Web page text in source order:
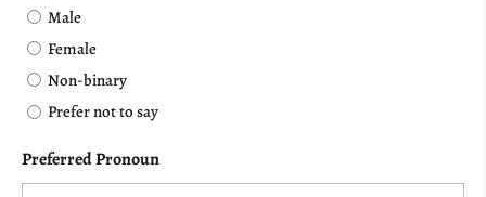
slash
YYYY
Male
Female
Non-binary
Prefer not to say
Preferred Pronoun